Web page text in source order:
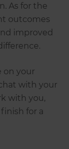
As for the
outcomes
improved
on your
with your
with you,
for a